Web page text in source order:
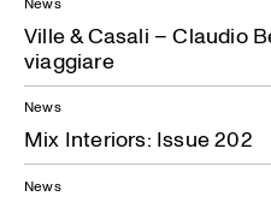
Ville & Casali – Claudio
viaggiare
News
Mix Interiors: Issue 202
News